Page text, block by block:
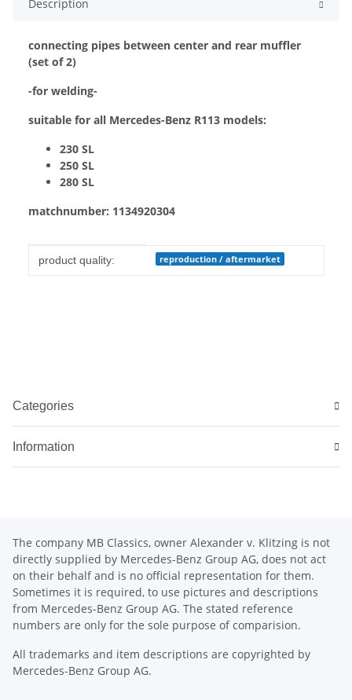
Description
connecting pipes between center and rear muffler
(set of 2)
-for welding-
suitable for all Mercedes-Benz R113 models:
230 SL
250 SL
280 SL
matchnumber: 1134920304
Item information
Value
product quality: reproduction / aftermarket
Categories
Information
The company MB Classics, owner Alexander v. Klitzing is not
directly supplied by Mercedes-Benz Group AG, does not act
on their behalf and is no official representation for them.
Sometimes it is required, to use pictures and descriptions
from Mercedes-Benz Group AG. The stated reference
numbers are only for the sole purpose of comparision.
All trademarks and item descriptions are copyrighted by
Mercedes-Benz Group AG.